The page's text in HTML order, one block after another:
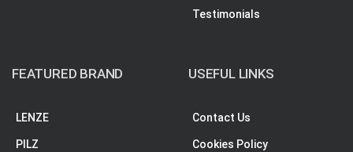
Testimonials
FEATURED BRAND
LENZE
PILZ
USEFUL LINKS
Contact Us
Cookies Policy